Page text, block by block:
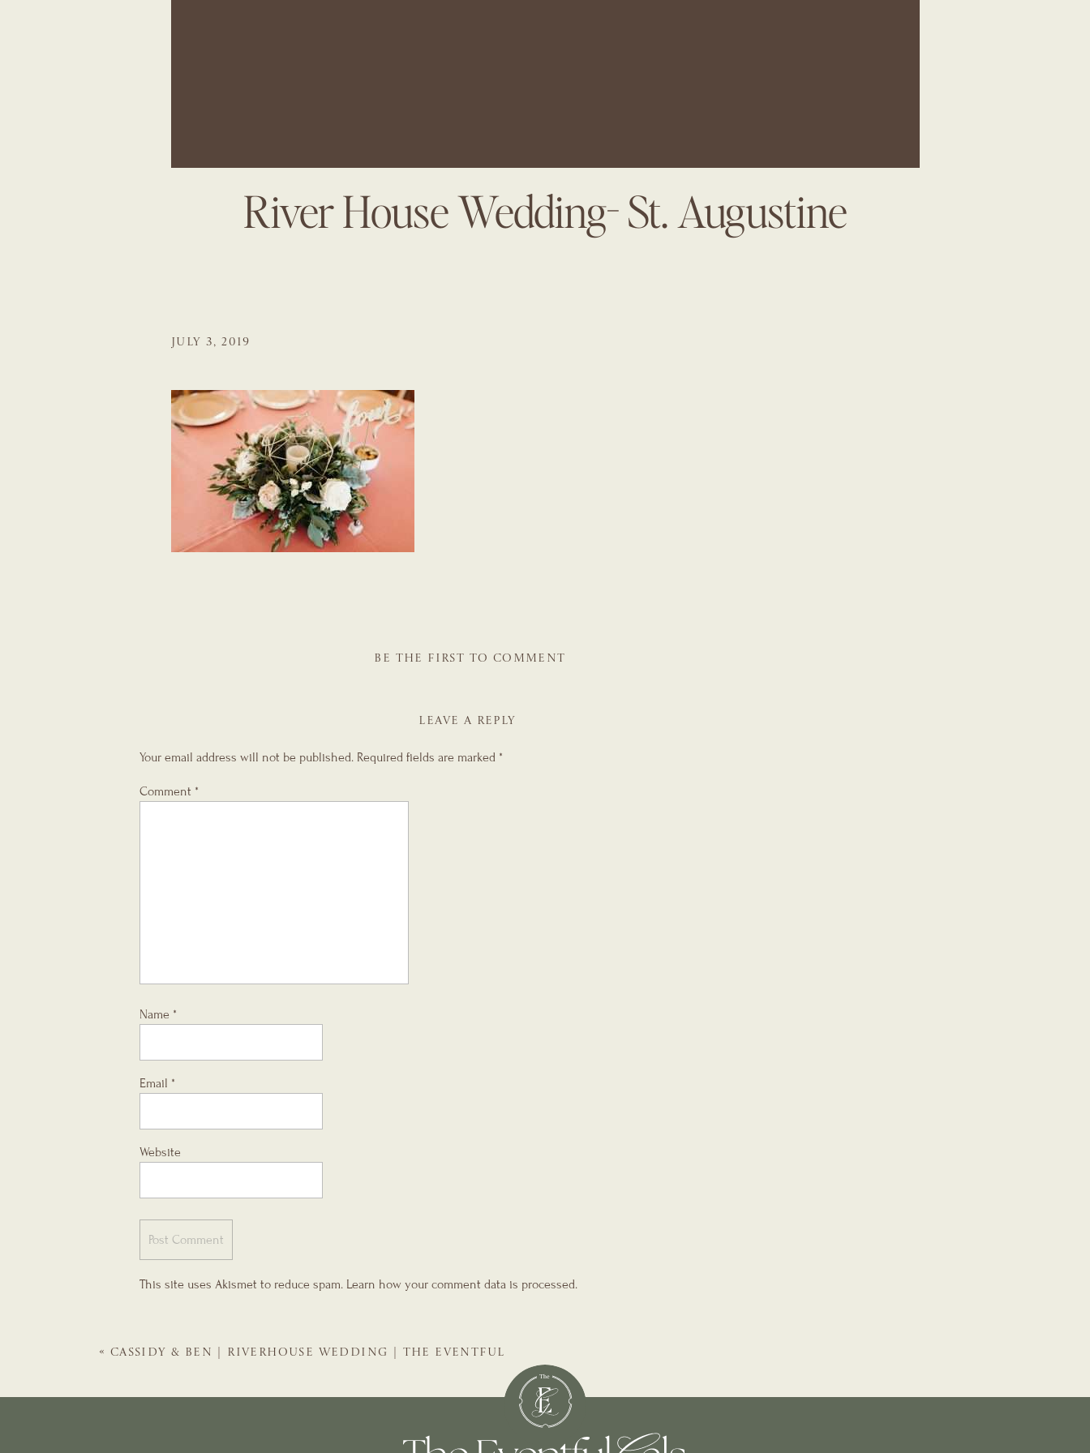
River House Wedding- St. Augustine
JULY 3, 2019
BE THE FIRST TO COMMENT
LEAVE A REPLY
Your email address will not be published. Required fields are marked *
Comment *
Name *
Email *
Website
This site uses Akismet to reduce spam. Learn how your comment data is processed.
« CASSIDY & BEN | RIVERHOUSE WEDDING | THE EVENTFUL